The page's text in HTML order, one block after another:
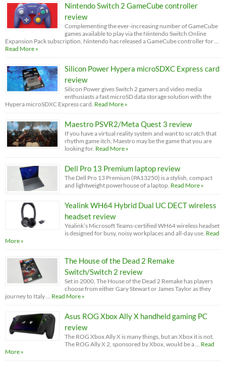
Nintendo Switch 2 GameCube controller
review
Complementing the ever-increasing number of GameCube
games available to play via the Nintendo Switch Online
Expansion Pack subscription, Nintendo has released a GameCube controller for …
Read More »
Silicon Power Hypera microSDXC Express card
review
Silicon Power gives Switch 2 gamers and video media
enthusiasts a fast microSD data storage solution with the
Hypera microSDXC Express card. Read More »
Maestro PSVR2/Meta Quest 3 review
If you have a virtual reality system and want to scratch that
rhythm game itch, Maestro may be the game that you are
looking for. Read More »
Dell Pro 13 Premium laptop review
The Dell Pro 13 Premium (PA13250) is a stylish, compact
and lightweight powerhouse of a laptop. Read More »
Yealink WH64 Hybrid Dual UC DECT wireless
headset review
Yealink’s Microsoft Teams-certified WH64 wireless headset
is designed for busy, noisy workplaces and all-day use. Read
More »
The House of the Dead 2 Remake
Switch/Switch 2 review
Set in 2000, The House of the Dead 2 Remake has players
choose from either Gary Stewart or James Taylor as they
journey to Italy …
Read More »
Asus ROG Xbox Ally X handheld gaming PC
review
The ROG Xbox Ally X is many things, but an Xbox it is not.
The ROG Ally X 2, sponsored by Xbox, would be a …
Read
More »